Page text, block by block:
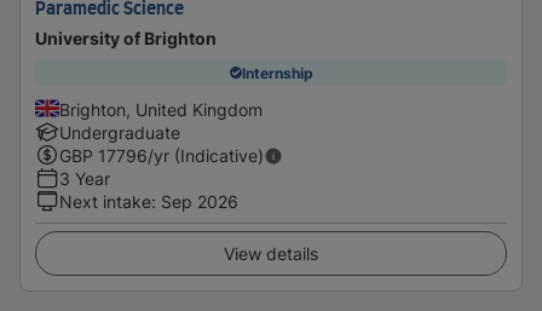
Paramedic Science
University of Brighton
Internship
Brighton, United Kingdom
Undergraduate
GBP 17796/yr (Indicative)
3 Year
Next intake: Sep 2026
View details